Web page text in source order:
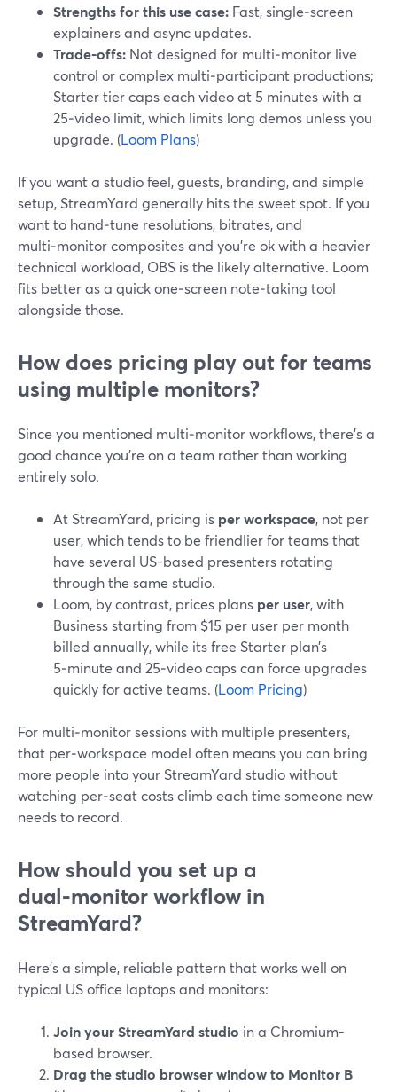
Strengths for this use case: Fast, single‑screen
explainers and async updates.
Trade‑offs: Not designed for multi‑monitor live
control or complex multi‑participant productions;
Starter tier caps each video at 5 minutes with a
25‑video limit, which limits long demos unless you
upgrade. (Loom Plans)
If you want a studio feel, guests, branding, and simple
setup, StreamYard generally hits the sweet spot. If you
want to hand‑tune resolutions, bitrates, and
multi‑monitor composites and you’re ok with a heavier
technical workload, OBS is the likely alternative. Loom
fits better as a quick one‑screen note‑taking tool
alongside those.
How does pricing play out for teams
using multiple monitors?
Since you mentioned multi‑monitor workflows, there’s a
good chance you’re on a team rather than working
entirely solo.
At StreamYard, pricing is per workspace, not per
user, which tends to be friendlier for teams that
have several US-based presenters rotating
through the same studio.
Loom, by contrast, prices plans per user, with
Business starting from $15 per user per month
billed annually, while its free Starter plan’s
5‑minute and 25‑video caps can force upgrades
quickly for active teams. (Loom Pricing)
For multi‑monitor sessions with multiple presenters,
that per‑workspace model often means you can bring
more people into your StreamYard studio without
watching per‑seat costs climb each time someone new
needs to record.
How should you set up a
dual‑monitor workflow in
StreamYard?
Here’s a simple, reliable pattern that works well on
typical US office laptops and monitors:
Join your StreamYard studio in a Chromium-
based browser.
Drag the studio browser window to Monitor B